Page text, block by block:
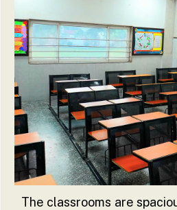
The classrooms are